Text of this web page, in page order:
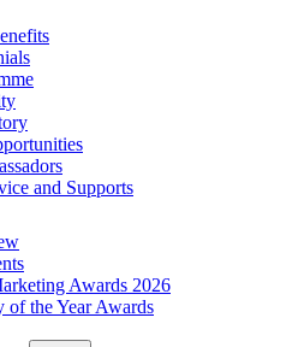
and Supports
Awards 2026
of the Year Awards